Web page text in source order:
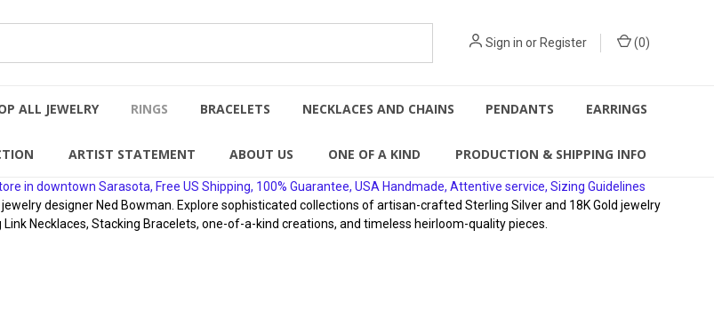
Sign in orRegister (0)
ALL JEWELRY RINGS BRACELETS NECKLACES AND CHAINS PENDANTS EARRINGS
ARTIST STATEMENT ABOUT US ONE OF A KIND PRODUCTION & SHIPPING INFO
in downtown Sarasota, Free US Shipping, 100% Guarantee, USA Handmade, Attentive service, Sizing Guidelines
designer Ned Bowman. Explore sophisticated collections of artisan-crafted Sterling Silver and 18K Gold jewelry
Necklaces, Stacking Bracelets, one-of-a-kind creations, and timeless heirloom-quality pieces.